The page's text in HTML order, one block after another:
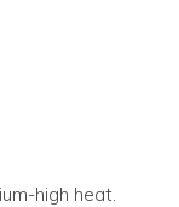
high heat.